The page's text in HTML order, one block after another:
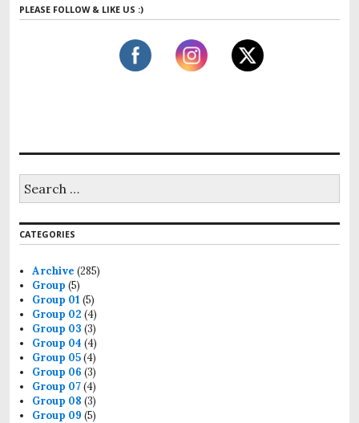
PLEASE FOLLOW & LIKE US :)
CATEGORIES
Archive (285)
Group (5)
Group 01 (5)
Group 02 (4)
Group 03 (3)
Group 04 (4)
Group 05(4)
Group 06 (3)
Group 07(4)
Group 08 (3)
Group 09 (5)